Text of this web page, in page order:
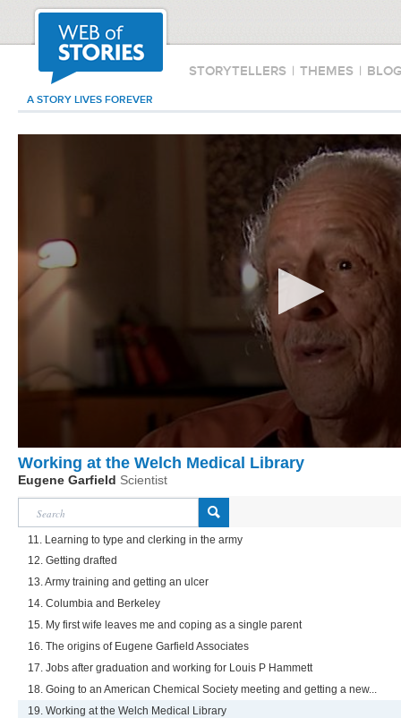
STORYTELLERS | THEMES |
A STORY LIVES FOREVER
Working at the Welch Medical Library
Eugene Garfield Scientist
11. Learning to type and clerking in the army
12. Getting drafted
13. Army training and getting an ulcer
14. Columbia and Berkeley
15. My first wife leaves me and coping as a single parent
16. The origins of Eugene Garfield Associates
17. Jobs after graduation and working for Louis P Hammett
18. Going to an American Chemical Society meeting and getting a new...
19. Working at the Welch Medical Library